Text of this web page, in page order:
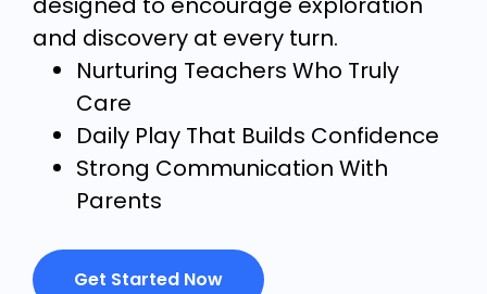
and discovery at every turn.
Nurturing Teachers Who Truly
Care
Daily Play That Builds Confidence
Strong Communication With
Parents
Get Started Now